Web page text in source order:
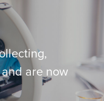
are now